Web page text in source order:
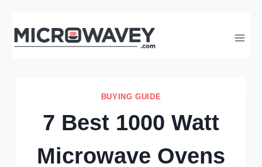
to
BUYING GUIDE
7 Best 1000 Watt
Microwave Ovens